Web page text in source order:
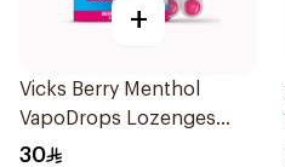
+
Vicks Berry Menthol
VapoDrops Lozenges
16Tablets
30